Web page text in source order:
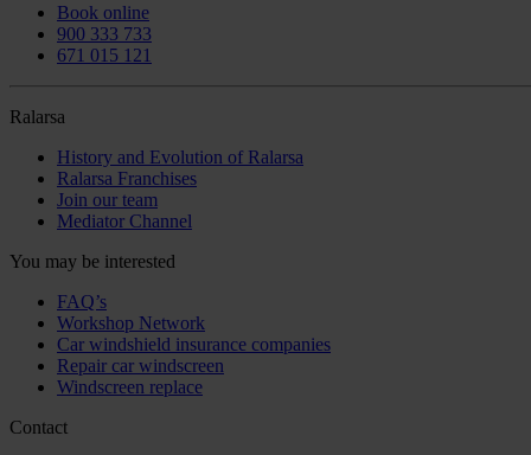
Book online
900 333 733
671 015 121
Ralarsa
History and Evolution of Ralarsa
Ralarsa Franchises
Join our team
Mediator Channel
You may be interested
FAQ’s
Workshop Network
Car windshield insurance companies
Repair car windscreen
Windscreen replace
Contact